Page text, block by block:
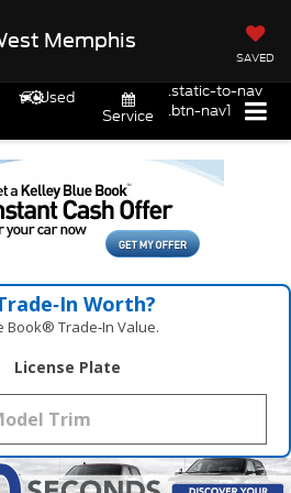
Memphis
SAVED
Used
Service
.static-to-nav
.btn-nav1
Worth?
Book® Trade‑In Value.
License Plate